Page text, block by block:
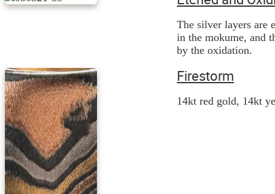
The silver layers are
in the mokume, and
by the oxidation.
Firestorm
14kt red gold, 14kt